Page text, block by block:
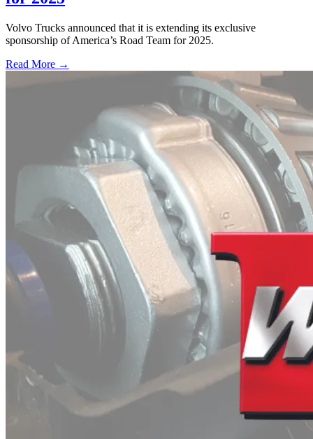
Volvo Trucks announced that it is extending its exclusive
sponsorship of America’s Road Team for 2025.
Read More →